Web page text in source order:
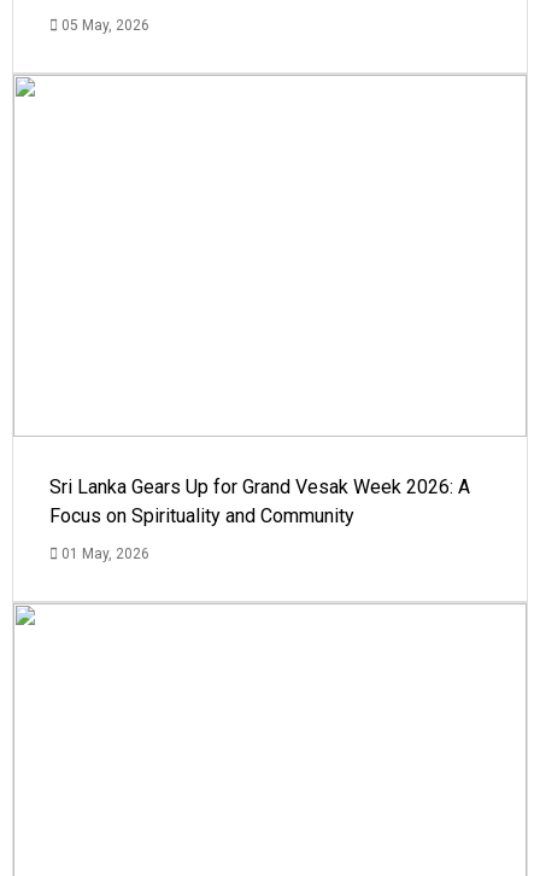
05 May, 2026
Sri Lanka Gears Up for Grand Vesak Week 2026: A
Focus on Spirituality and Community
01 May, 2026